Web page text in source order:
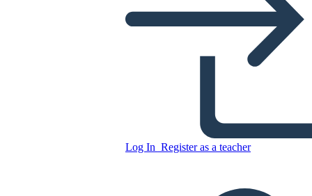
Log In Register as a teacher
Personaggi Rifugiati